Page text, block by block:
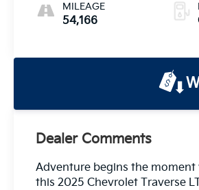
MILEAGE
54,166
Dealer Comments
Adventure begins the moment
this 2025 Chevrolet Traverse